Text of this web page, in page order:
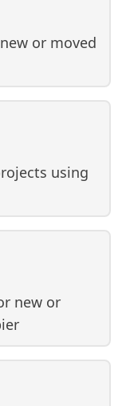
or moved
using
new or